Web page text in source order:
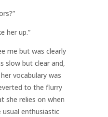
her up.”
me but was clearly
slow but clear and,
vocabulary was
to the flurry
she relies on when
usual enthusiastic